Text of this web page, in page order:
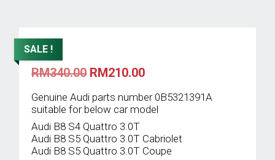
SALE !
RM340.00 Original
was:
RM340.00.
RM210.00Current
is:
RM210.00.
Genuine Audi parts number 0B5321391A
suitable for below car model
Audi B8 S4 Quattro 3.0T
Audi B8 S5 Quattro 3.0T Cabriolet
Audi B8 S5 Quattro 3.0T Coupe